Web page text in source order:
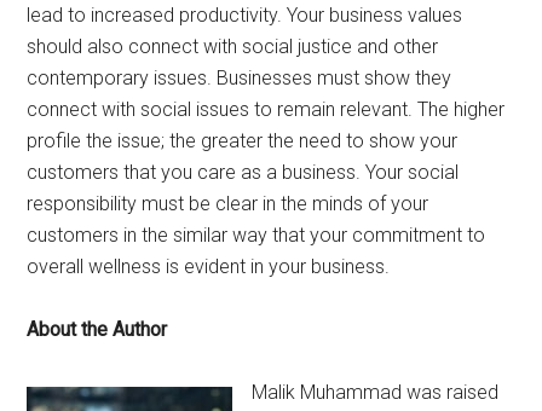
lead to increased productivity. Your business values
should also connect with social justice and other
contemporary issues. Businesses must show they
connect with social issues to remain relevant. The higher
profile the issue; the greater the need to show your
customers that you care as a business. Your social
responsibility must be clear in the minds of your
customers in the similar way that your commitment to
overall wellness is evident in your business.
About the Author
Malik Muhammad was raised